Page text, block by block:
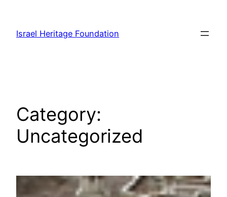
content
Israel Heritage Foundation
Category:
Uncategorized